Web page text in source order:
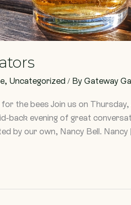
, Uncategorized / By Gateway
the bees Join us on
back evening of great
by our own, Nancy Bell.